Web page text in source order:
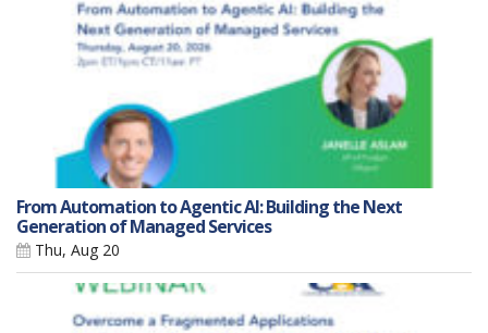
From Automation to Agentic AI: Building the Next
Generation of Managed Services
Thu, Aug 20